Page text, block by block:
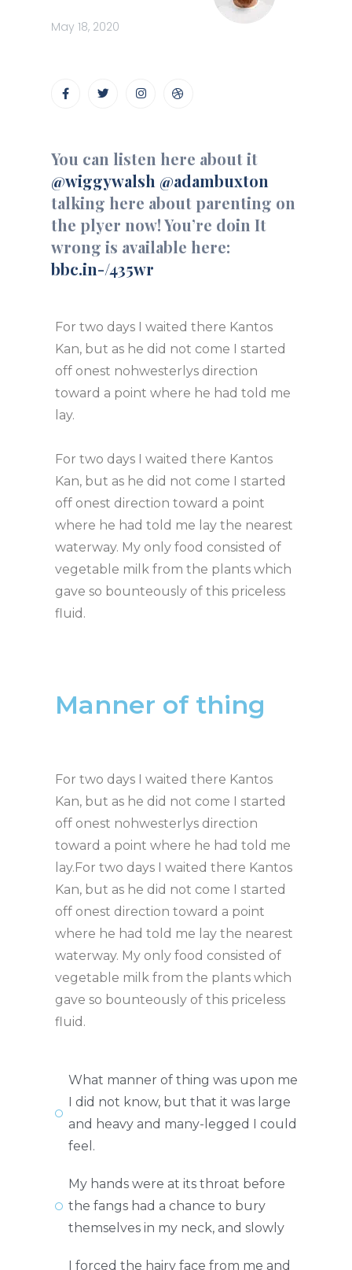
May 18, 2020
You can listen here about it
@wiggywalsh @adambuxton
talking here about parenting on
the plyer now! You’re doin It
wrong is available here:
bbc.in-/435wr
For two days I waited there Kantos
Kan, but as he did not come I started
off onest nohwesterlys direction
toward a point where he had told me
lay.
For two days I waited there Kantos
Kan, but as he did not come I started
off onest direction toward a point
where he had told me lay the nearest
waterway. My only food consisted of
vegetable milk from the plants which
gave so bounteously of this priceless
fluid.
Manner of thing
For two days I waited there Kantos
Kan, but as he did not come I started
off onest nohwesterlys direction
toward a point where he had told me
lay.For two days I waited there Kantos
Kan, but as he did not come I started
off onest direction toward a point
where he had told me lay the nearest
waterway. My only food consisted of
vegetable milk from the plants which
gave so bounteously of this priceless
fluid.
What manner of thing was upon me
I did not know, but that it was large
and heavy and many-legged I could
feel.
My hands were at its throat before
the fangs had a chance to bury
themselves in my neck, and slowly
I forced the hairy face from me and